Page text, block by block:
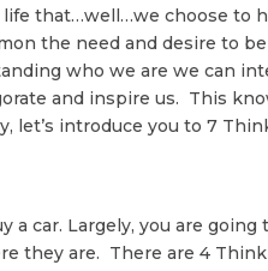
that…well…we choose to
the need and desire to
who we are we can
and inspire us. This
let’s introduce you to 7
a car. Largely, you are
they are. There are 4